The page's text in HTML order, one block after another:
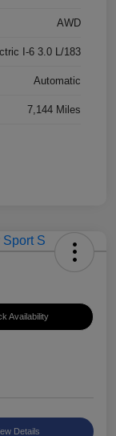
AWD
I-6 3.0 L/183
Automatic
7,144 Miles
Availability
Details